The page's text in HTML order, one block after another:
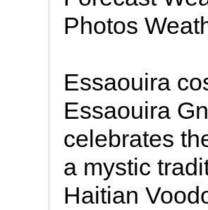
Photos
Essaouira
Essaouira
celebrates
a mystic
Haitian